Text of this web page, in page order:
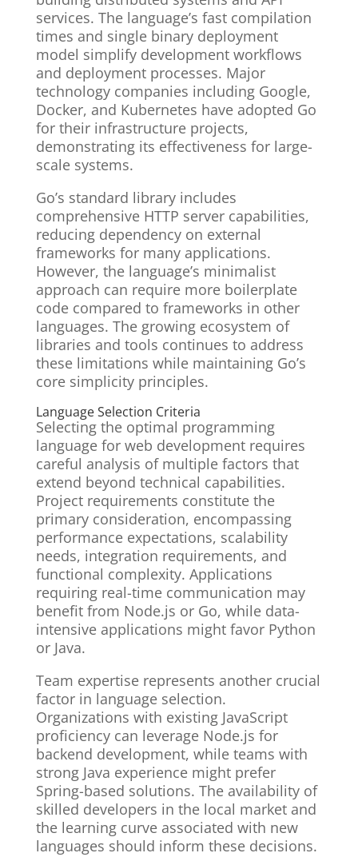
services. The language’s fast compilation
times and single binary deployment
model simplify development workflows
and deployment processes. Major
technology companies including Google,
Docker, and Kubernetes have adopted Go
for their infrastructure projects,
demonstrating its effectiveness for large-
scale systems.
Go’s standard library includes
comprehensive HTTP server capabilities,
reducing dependency on external
frameworks for many applications.
However, the language’s minimalist
approach can require more boilerplate
code compared to frameworks in other
languages. The growing ecosystem of
libraries and tools continues to address
these limitations while maintaining Go’s
core simplicity principles.
Language Selection Criteria
Selecting the optimal programming
language for web development requires
careful analysis of multiple factors that
extend beyond technical capabilities.
Project requirements constitute the
primary consideration, encompassing
performance expectations, scalability
needs, integration requirements, and
functional complexity. Applications
requiring real-time communication may
benefit from Node.js or Go, while data-
intensive applications might favor Python
or Java.
Team expertise represents another crucial
factor in language selection.
Organizations with existing JavaScript
proficiency can leverage Node.js for
backend development, while teams with
strong Java experience might prefer
Spring-based solutions. The availability of
skilled developers in the local market and
the learning curve associated with new
languages should inform these decisions.